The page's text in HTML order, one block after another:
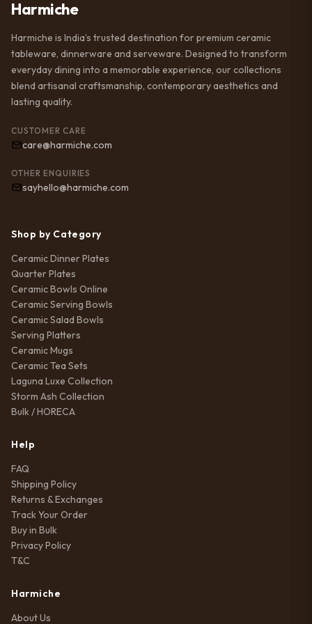
Harmiche
Harmiche is India’s trusted destination for premium ceramic
tableware, dinnerware and serveware. Designed to transform
everyday dining into a memorable experience, our collections
blend artisanal craftsmanship, contemporary aesthetics and
lasting quality.
CUSTOMER CARE
care@harmiche.com
OTHER ENQUIRIES
sayhello@harmiche.com
Shop by Category
Ceramic Dinner Plates
Quarter Plates
Ceramic Bowls Online
Ceramic Serving Bowls
Ceramic Salad Bowls
Serving Platters
Ceramic Mugs
Ceramic Tea Sets
Laguna Luxe Collection
Storm Ash Collection
Bulk / HORECA
Help
FAQ
Shipping Policy
Returns & Exchanges
Track Your Order
Buy in Bulk
Privacy Policy
T&C
Harmiche
About Us